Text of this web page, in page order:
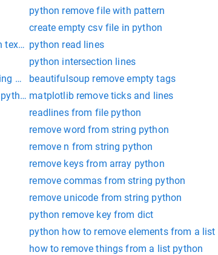
python remove file with pattern
create empty csv file in python
text filepython read lines
python intersection lines
pythonbeautifulsoup remove empty tags
file
matplotlib remove ticks and lines
readlines from file python
remove word from string python
remove n from string python
remove keys from array python
remove commas from string python
remove unicode from string python
python remove key from dict
python how to remove elements from a list
how to remove things from a list python